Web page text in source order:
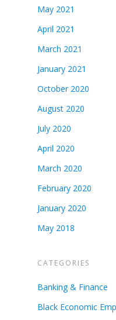
May 2021
April 2021
March 2021
January 2021
October 2020
August 2020
July 2020
April 2020
March 2020
February 2020
January 2020
May 2018
CATEGORIES
Banking & Finance
Black Economic